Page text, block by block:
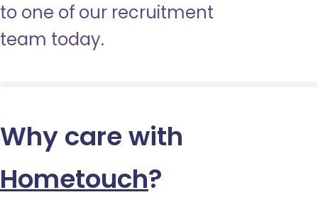
to one of our recruitment
team today.
Why care with
Hometouch?